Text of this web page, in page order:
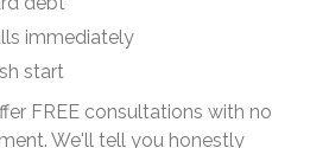
immediately
start
FREE consultations with no
We'll tell you honestly